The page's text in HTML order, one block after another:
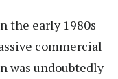
the early 1980s
commercial
was undoubtedly